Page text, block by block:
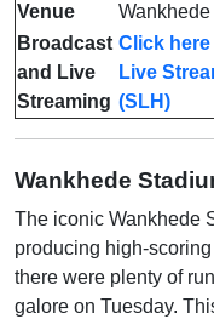
Venue
Broadcast
and Live
Streaming
Click here
Live
(SLH)
Wankhede
The iconic Wankhede
producing high-
there were plenty of
galore on Tuesday.